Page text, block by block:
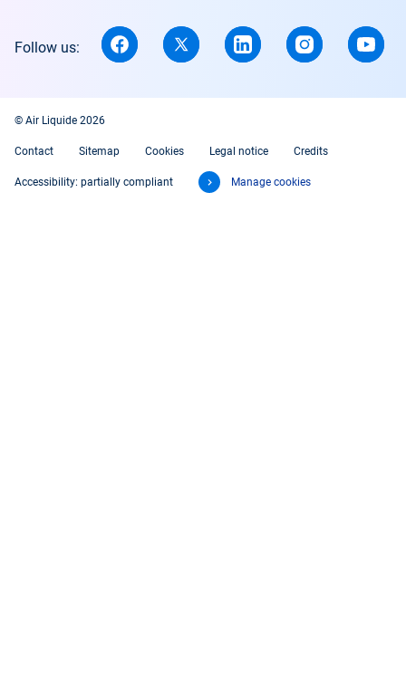
Follow us:
© Air Liquide 2026
Contact Sitemap Cookies Legal notice Credits
Accessibility: partially compliant Manage cookies